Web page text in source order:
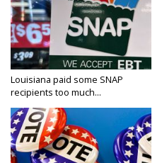
Louisiana paid some SNAP
recipients too much...